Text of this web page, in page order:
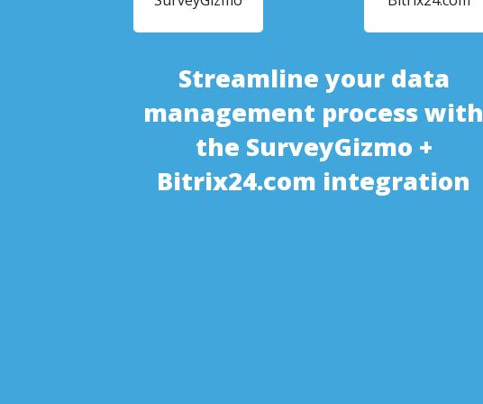
Streamline your data
management process with
the SurveyGizmo +
Bitrix24.com integration